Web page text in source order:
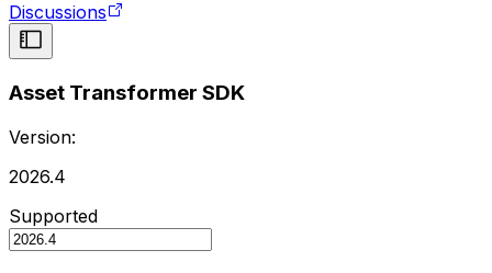
Discussions
Asset Transformer SDK
Version:
2026.4
Supported